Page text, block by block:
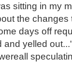
sitting in my
the
days off
and yelled